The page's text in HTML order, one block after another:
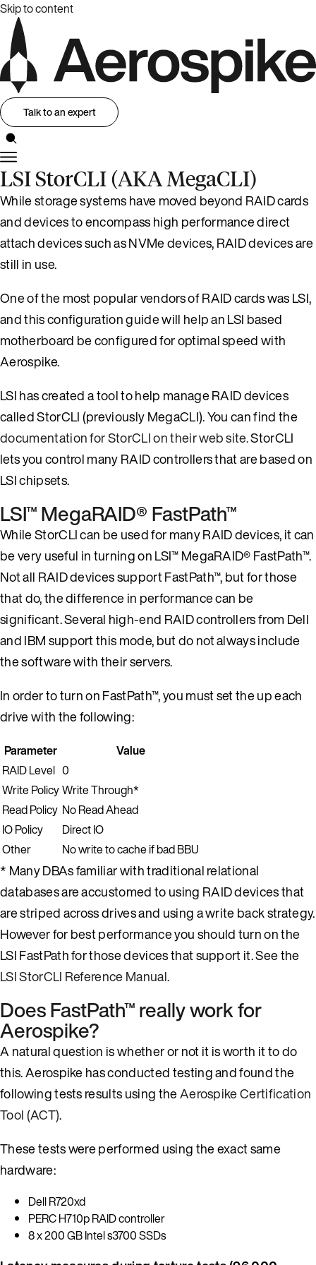
Skip to content
Talk to an expert
LSI StorCLI (AKA MegaCLI)
While storage systems have moved beyond RAID cards
and devices to encompass high performance direct
attach devices such as NVMe devices, RAID devices are
still in use.
One of the most popular vendors of RAID cards was LSI,
and this configuration guide will help an LSI based
motherboard be configured for optimal speed with
Aerospike.
LSI has created a tool to help manage RAID devices
called StorCLI (previously MegaCLI). You can find the
documentation for StorCLI on their web site.StorCLI
lets you control many RAID controllers that are based on
LSI chipsets.
LSI™ MegaRAID® FastPath™
While StorCLI can be used for many RAID devices, it can
be very useful in turning on LSI™ MegaRAID® FastPath™.
Not all RAID devices support FastPath™, but for those
that do, the difference in performance can be
significant. Several high-end RAID controllers from Dell
and IBM support this mode, but do not always include
the software with their servers.
In order to turn on FastPath™, you must set the up each
drive with the following:
Parameter
Value
RAID Level 0
Write PolicyWrite Through*
Read Policy No Read Ahead
IO Policy
Direct IO
Other
No write to cache if bad BBU
* Many DBAs familiar with traditional relational
databases are accustomed to using RAID devices that
are striped across drives and using a write back strategy.
However for best performance you should turn on the
LSI FastPath for those devices that support it. See the
LSI StorCLI Reference Manual.
Does FastPath™ really work for
Aerospike?
A natural question is whether or not it is worth it to do
this. Aerospike has conducted testing and found the
following tests results using theAerospike Certification
Tool (ACT).
These tests were performed using the exact same
hardware:
Dell R720xd
PERC H710p RAID controller
8 x 200 GB Intel s3700 SSDs